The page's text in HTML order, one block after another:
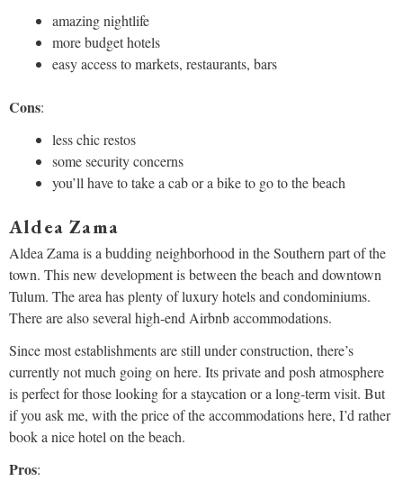
amazing nightlife
more budget hotels
easy access to markets, restaurants, bars
Cons:
less chic restos
some security concerns
you’ll have to take a cab or a bike to go to the beach
Aldea Zama
Aldea Zama is a budding neighborhood in the Southern part of the
town. This new development is between the beach and downtown
Tulum. The area has plenty of luxury hotels and condominiums.
There are also several high-end Airbnb accommodations.
Since most establishments are still under construction, there’s
currently not much going on here. Its private and posh atmosphere
is perfect for those looking for a staycation or a long-term visit. But
if you ask me, with the price of the accommodations here, I’d rather
book a nice hotel on the beach.
Pros: